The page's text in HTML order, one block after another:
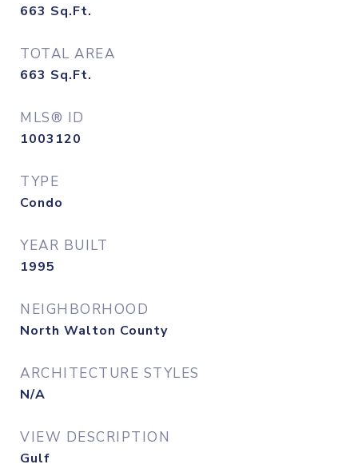
663 Sq.Ft.
TOTAL AREA
663 Sq.Ft.
MLS® ID
1003120
TYPE
Condo
YEAR BUILT
1995
NEIGHBORHOOD
North Walton County
ARCHITECTURE STYLES
N/A
VIEW DESCRIPTION
Gulf